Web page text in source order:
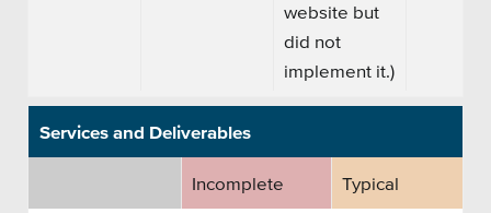
website but
did not
implement it.)
Services and Deliverables
Incomplete Typical